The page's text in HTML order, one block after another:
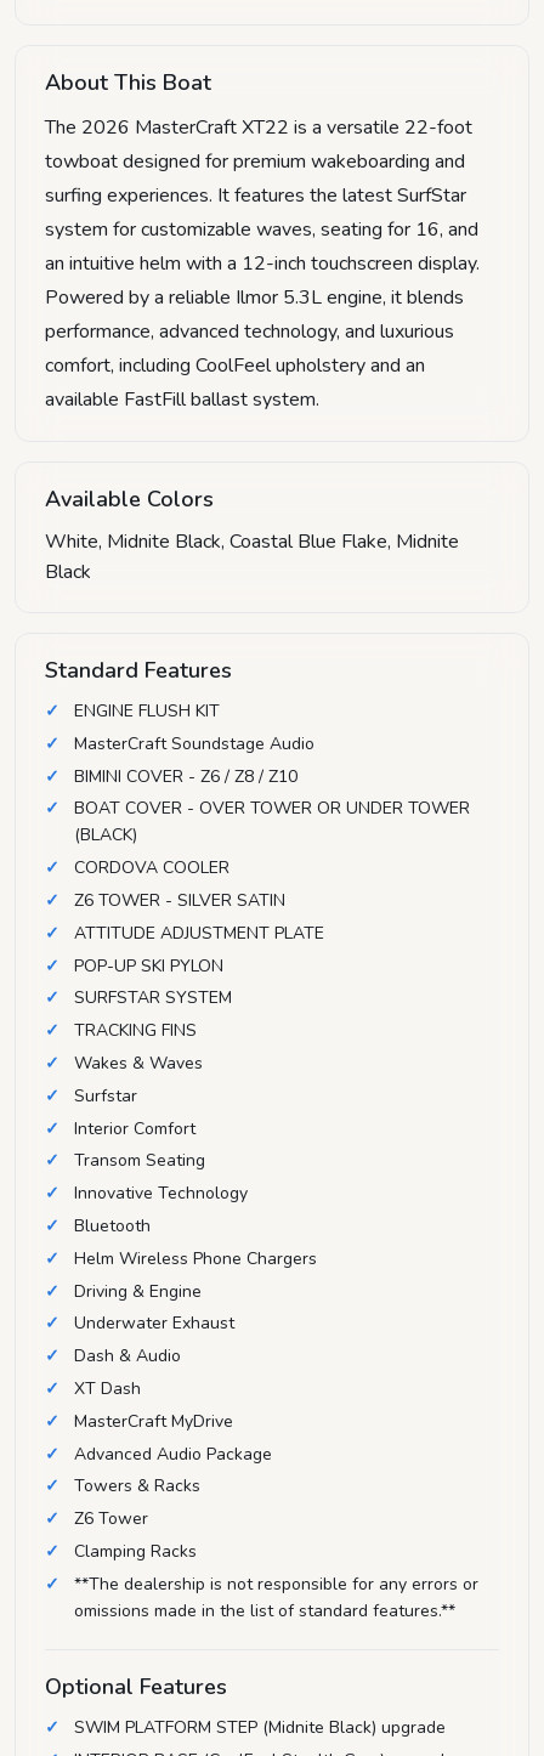
About This Boat
The 2026 MasterCraft XT22 is a versatile 22-foot
towboat designed for premium wakeboarding and
surfing experiences. It features the latest SurfStar
system for customizable waves, seating for 16, and
an intuitive helm with a 12-inch touchscreen display.
Powered by a reliable Ilmor 5.3L engine, it blends
performance, advanced technology, and luxurious
comfort, including CoolFeel upholstery and an
available FastFill ballast system.
Available Colors
White, Midnite Black, Coastal Blue Flake, Midnite
Black
Standard Features
ENGINE FLUSH KIT
MasterCraft Soundstage Audio
BIMINI COVER - Z6 / Z8 / Z10
BOAT COVER - OVER TOWER OR UNDER TOWER
(BLACK)
CORDOVA COOLER
Z6 TOWER - SILVER SATIN
ATTITUDE ADJUSTMENT PLATE
POP-UP SKI PYLON
SURFSTAR SYSTEM
TRACKING FINS
Wakes & Waves
Surfstar
Interior Comfort
Transom Seating
Innovative Technology
Bluetooth
Helm Wireless Phone Chargers
Driving & Engine
Underwater Exhaust
Dash & Audio
XT Dash
MasterCraft MyDrive
Advanced Audio Package
Towers & Racks
Z6 Tower
Clamping Racks
**The dealership is not responsible for any errors or
omissions made in the list of standard features.**
Optional Features
SWIM PLATFORM STEP (Midnite Black) upgrade